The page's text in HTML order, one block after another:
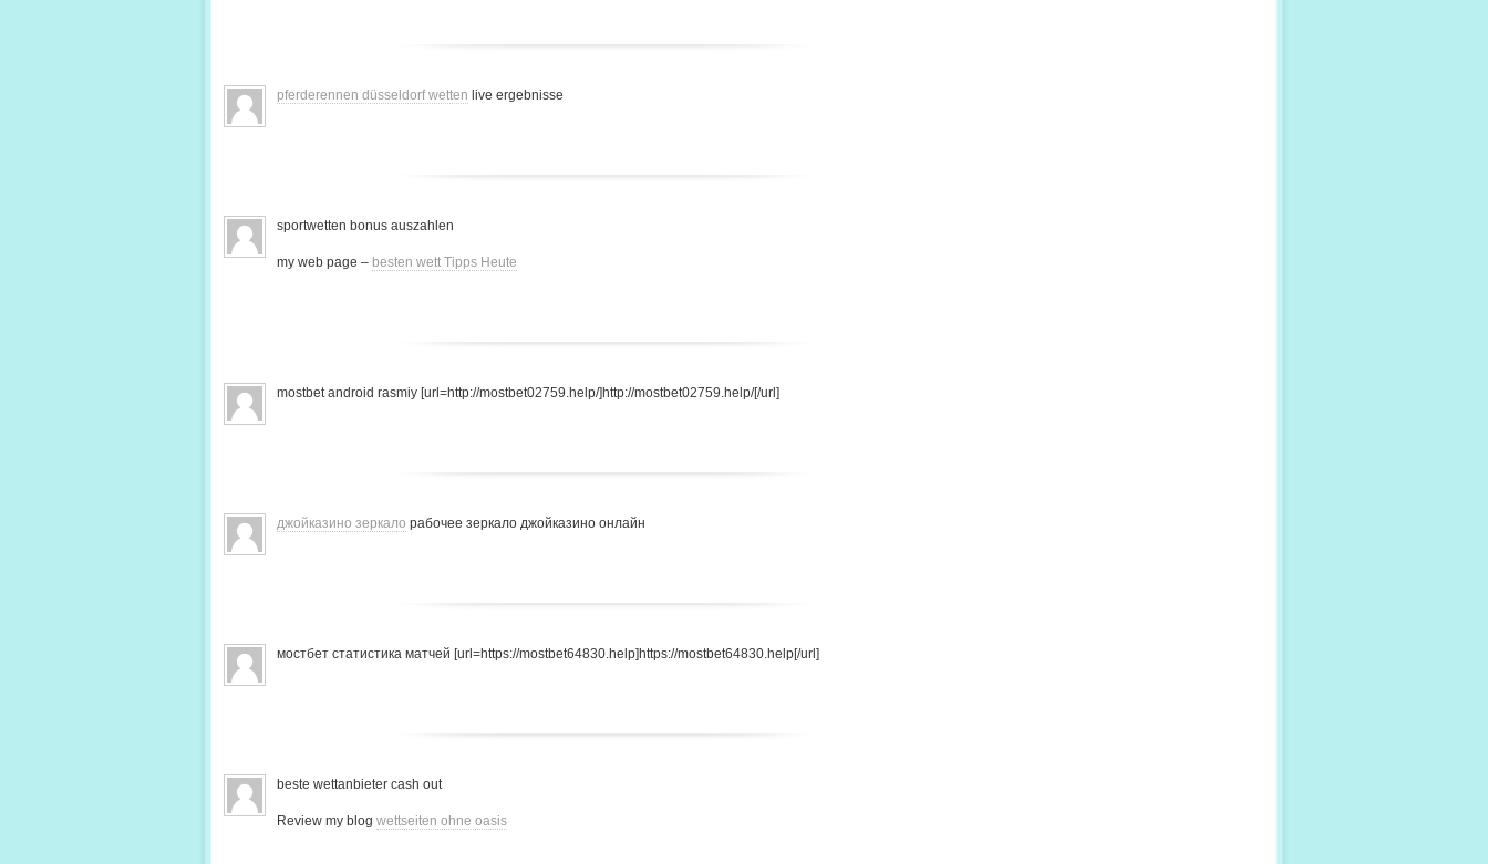
pferderennen düsseldorf wetten live ergebnisse
sportwetten bonus auszahlen
my web page – besten wett Tipps Heute
mostbet android rasmiy [url=http://mostbet02759.help/]http://mostbet02759.help/[/url]
джойказино зеркало рабочее зеркало джойказино онлайн
мостбет статистика матчей [url=https://mostbet64830.help]https://mostbet64830.help[/url]
beste wettanbieter cash out
Review my blog wettseiten ohne oasis